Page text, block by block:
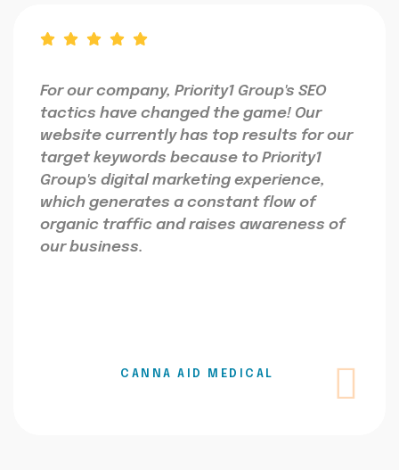
For our company, Priority1 Group's SEO
tactics have changed the game! Our
website currently has top results for our
target keywords because to Priority1
Group's digital marketing experience,
which generates a constant flow of
organic traffic and raises awareness of
our business.
CANNA AID MEDICAL